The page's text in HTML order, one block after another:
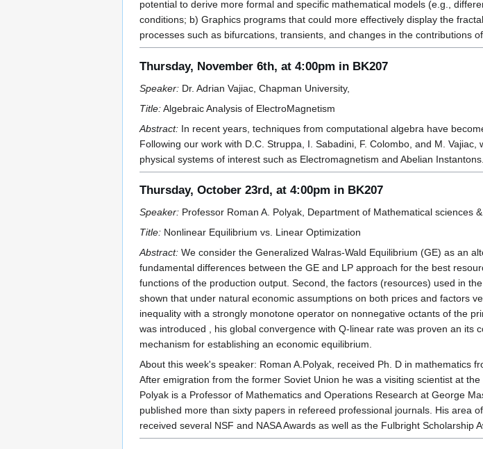
potential to derive more formal and specific mathematical models (e.g.,
conditions; b) Graphics programs that could more effectively display the
processes such as bifurcations, transients, and changes in the contributions
Thursday, November 6th, at 4:00pm in BK207
Speaker: Dr. Adrian Vajiac, Chapman University,
Title:Algebraic Analysis of ElectroMagnetism
Abstract: In recent years, techniques from computational algebra have
Following our work with D.C. Struppa, I. Sabadini, F. Colombo, and M.
physical systems of interest such as Electromagnetism and Abelian Instantons.
Thursday, October 23rd, at 4:00pm in BK207
Speaker: Professor Roman A. Polyak, Department of Mathematical sciences
Title: Nonlinear Equilibrium vs. Linear Optimization
Abstract: We consider the Generalized Walras-Wald Equilibrium (GE) as an
fundamental differences between the GE and LP approach for the best
functions of the production output. Second, the factors (resources) used in
shown that under natural economic assumptions on both prices and factors
inequality with a strongly monotone operator on nonnegative octants of the
was introduced , his global convergence with Q-linear rate was proven an
mechanism for establishing an economic equilibrium.
About this week's speaker: Roman A.Polyak, received Ph. D in mathematics
After emigration from the former Soviet Union he was a visiting scientist at
Polyak is a Professor of Mathematics and Operations Research at George
published more than sixty papers in refereed professional journals. His area
received several NSF and NASA Awards as well as the Fulbright